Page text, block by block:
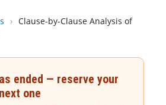
› Clause-by-Clause Analysis of
ended — reserve your
one